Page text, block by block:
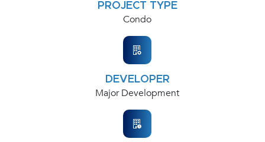
PROJECT TYPE
Condo
DEVELOPER
Major Development